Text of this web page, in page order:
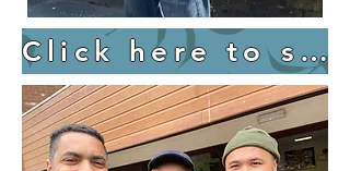
Click here to support Redemptoin Hill UK